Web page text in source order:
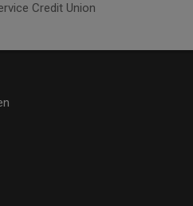
Credit Union